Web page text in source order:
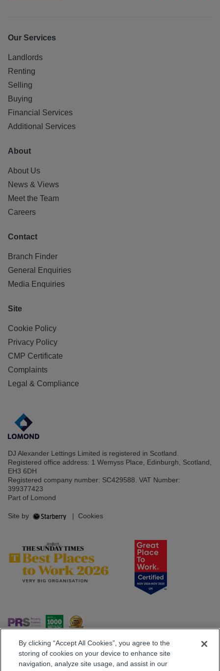
Our Services
Landlords
Renting
Selling
Buying
Financial Services
Additional Services
About
About Us
News & Views
Meet the Team
Careers
Contact
Branch Finder
General Enquiries
Media Enquiries
Site
Cookie Policy
Privacy Policy
CMP Certificate
Complaints
Legal & Compliance
DJ Alexander Lettings Limited is registered in Scotland.
Registered office address: 1 Wemyss Place, Edinburgh, Scotland,
EH3 6DH
Registered company number: SC429588. VAT Number:
399377423
Part of Lomond
Site by | Cookies
Popular Searches
By clicking “Accept All Cookies”, you agree to the
storing of cookies on your device to enhance site
navigation, analyze site usage, and assist in our